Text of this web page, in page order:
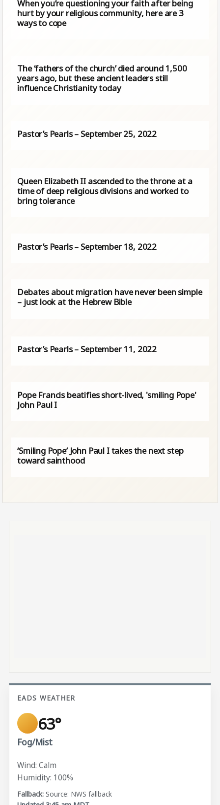
When you’re questioning your faith after being
hurt by your religious community, here are 3
ways to cope
The ‘fathers of the church’ died around 1,500
years ago, but these ancient leaders still
influence Christianity today
Pastor’s Pearls – September 25, 2022
Queen Elizabeth II ascended to the throne at a
time of deep religious divisions and worked to
bring tolerance
Pastor’s Pearls – September 18, 2022
Debates about migration have never been simple
– just look at the Hebrew Bible
Pastor’s Pearls – September 11, 2022
Pope Francis beatifies short-lived, 'smiling Pope'
John Paul I
‘Smiling Pope’ John Paul I takes the next step
toward sainthood
EADS WEATHER
63°
Fog/Mist
Wind: Calm
Humidity: 100%
Source: NWS fallback